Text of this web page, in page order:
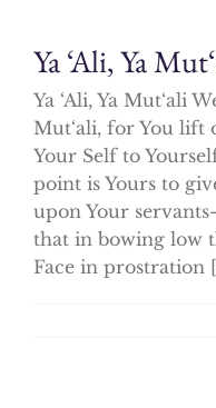
Ya ‘Ali, Ya
Ya ‘Ali, Ya Mut‘ali
Mut‘ali, for You
Your Self to
point is Yours to
upon Your
that in bowing low
Face in prostration